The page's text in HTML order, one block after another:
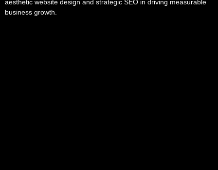
aesthetic website design and strategic SEO in driving measurable
business growth.